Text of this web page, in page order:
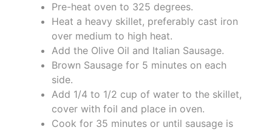
Pre-heat oven to 325 degrees.
Heat a heavy skillet, preferably cast iron
over medium to high heat.
Add the Olive Oil and Italian Sausage.
Brown Sausage for 5 minutes on each
side.
Add 1/4 to 1/2 cup of water to the skillet,
cover with foil and place in oven.
Cook for 35 minutes or until sausage is